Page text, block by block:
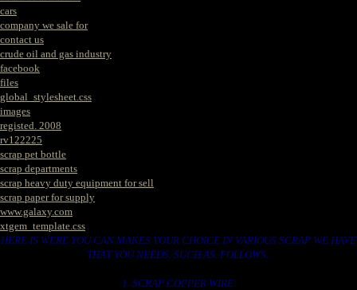
cars
company we sale for
contact us
crude oil and gas industry
facebook
files
global_stylesheet.css
images
registed. 2008
rv122225
scrap pet bottle
scrap departments
scrap heavy duty equipment for sell
scrap paper for supply
www.galaxy.com
xtgem_template.css
HERE IS WERE YOU CAN MAKES YOUR CHOICE IN VARIOUS SCRAP WE HAVE
THAT YOU NEEDS. SUCH AS. FOLLOWS..
1. SCRAP COPPER WIRE.